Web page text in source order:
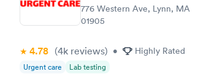
776 Western Ave, Lynn, MA
01905
4.78 (4k reviews) • Highly Rated
Urgent care Lab testing